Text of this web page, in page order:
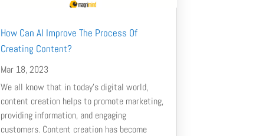
How Can AI Improve The Process Of
Creating Content?
Mar 18, 2023
We all know that in today’s digital world,
content creation helps to promote marketing,
providing information, and engaging
customers. Content creation has become